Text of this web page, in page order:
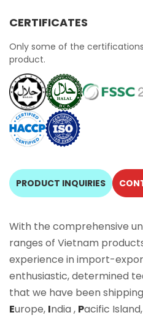
CERTIFICATES
Only some of the
product.
PRODUCT INQUIRIES
With the comprehensive
ranges of Vietnam
experience in import-
enthusiastic, determined
that we have been
Europe, India , Pacific Island,